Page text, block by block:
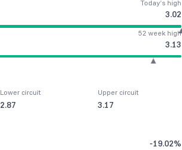
Today’s high
3.02
52 week high
3.13
Lower circuit
2.87
Upper circuit
3.17
-19.02%